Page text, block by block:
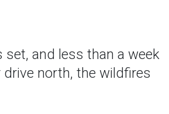
set, and less than a week
north, the wildfires